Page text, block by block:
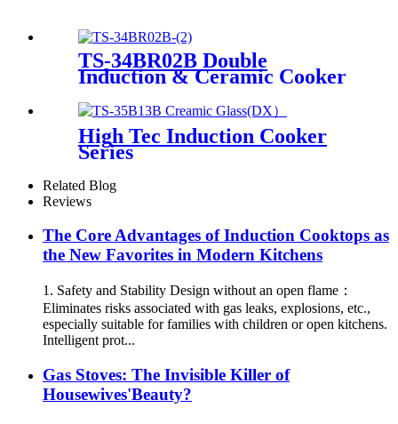
TS-34BR02B Double
Induction & Ceramic Cooker
High Tec Induction Cooker
Series
Related Blog
Reviews
The Core Advantages of Induction Cooktops as
the New Favorites in Modern Kitchens
1. Safety and Stability Design without an open flame：
Eliminates risks associated with gas leaks, explosions, etc.,
especially suitable for families with children or open kitchens.
Intelligent prot...
Gas Stoves: The Invisible Killer of
Housewives'Beauty?